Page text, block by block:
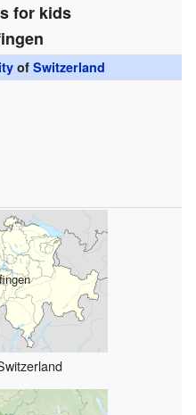
for kids
of Switzerland